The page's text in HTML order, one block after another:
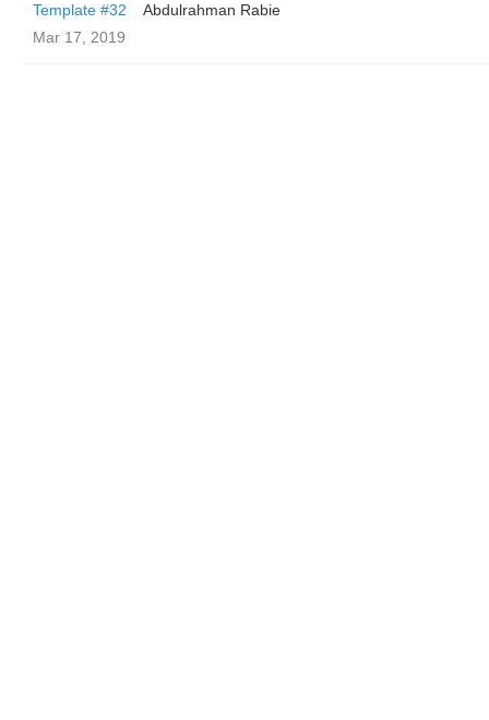
Template #32
Abdulrahman Rabie
Mar 17, 2019